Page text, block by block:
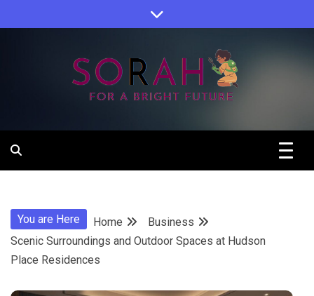
to
Sorah
You are Here Home
Business
Scenic Surroundings and Outdoor Spaces at Hudson
Place Residences